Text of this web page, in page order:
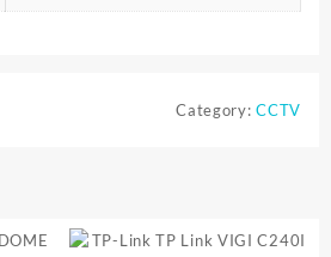
Category:CCTV